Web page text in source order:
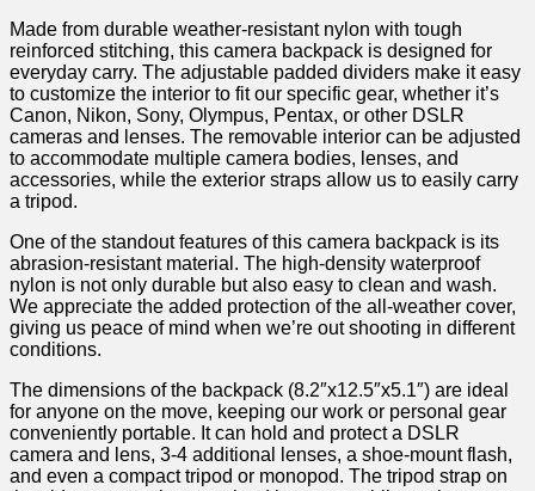
Made from durable⁢ weather-resistant nylon ⁣with tough⁣
reinforced stitching, this camera backpack is designed for
everyday carry. The adjustable‌ padded dividers make it easy ​
to customize the interior to fit our specific gear, ‌whether it’s
Canon, ‌Nikon, Sony, Olympus, Pentax, or other ⁢DSLR
cameras and lenses. The removable interior can‍ be adjusted
to⁣ accommodate‌ multiple camera bodies,‌ lenses, and
accessories, while⁤ the exterior ⁤straps allow⁣ us to easily carry
a tripod.
One of the standout features of ⁤this camera backpack ​is its
abrasion-resistant material. The high-density waterproof
nylon is‌ not only durable but also ⁢easy to clean ⁤and wash.
We appreciate the⁢ added protection ‍of the all-weather cover,
giving us peace of mind ‍when we’re out shooting in different
conditions.
The dimensions of the backpack (8.2″x12.5″x5.1″) are⁢ ideal
for anyone​ on ⁤the ⁣move, keeping⁤ our work or ⁤personal⁤ gear
conveniently portable. It can hold ‍and protect ⁢a DSLR
⁣camera ‍and lens, 3-4 additional lenses, a shoe-mount ⁣flash,
and even a compact tripod⁣ or monopod. The tripod strap on